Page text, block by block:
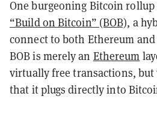
One burgeoning Bitcoin rollup
“Build on Bitcoin” (BOB), a
connect to both Ethereum
BOB is merely an Ethereum
virtually free transactions, but
that it plugs directly into